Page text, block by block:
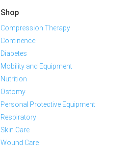
Shop
Compression Therapy
Continence
Diabetes
Mobility and Equipment
Nutrition
Ostomy
Personal Protective Equipment
Respiratory
Skin Care
Wound Care